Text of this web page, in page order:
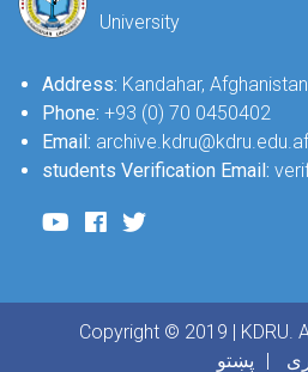
University
Address: Kandahar, Afghanistan
Phone: +93 (0) 70 0450402
Email: archive.kdru@kdru.edu.af
students Verification Email:
Copyright © 2019 | KDRU.
پښتو